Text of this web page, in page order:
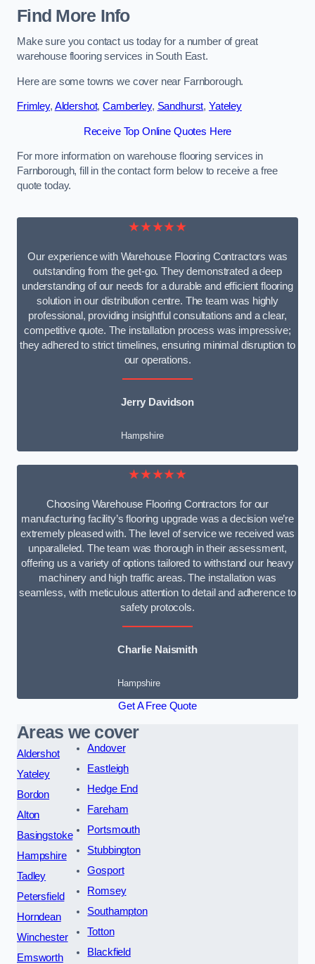
Find More Info
Make sure you contact us today for a number of great
warehouse flooring services in South East.
Here are some towns we cover near Farnborough.
Frimley, Aldershot,Camberley, Sandhurst, Yateley
Receive Top Online Quotes Here
For more information on warehouse flooring services in
Farnborough, fill in the contact form below to receive a free
quote today.
★★★★★
Our experience with Warehouse Flooring Contractors was
outstanding from the get-go. They demonstrated a deep
understanding of our needs for a durable and efficient flooring
solution in our distribution centre. The team was highly
professional, providing insightful consultations and a clear,
competitive quote. The installation process was impressive;
they adhered to strict timelines, ensuring minimal disruption to
our operations.
Jerry Davidson
Hampshire
★★★★★
Choosing Warehouse Flooring Contractors for our
manufacturing facility’s flooring upgrade was a decision we’re
extremely pleased with. The level of service we received was
unparalleled. The team was thorough in their assessment,
offering us a variety of options tailored to withstand our heavy
machinery and high traffic areas. The installation was
seamless, with meticulous attention to detail and adherence to
safety protocols.
Charlie Naismith
Hampshire
Get A Free Quote
Areas we cover
Aldershot
Yateley
Bordon
Alton
Basingstoke
Hampshire
Tadley
Petersfield
Horndean
Winchester
Emsworth
Andover
Eastleigh
Hedge End
Fareham
Portsmouth
Stubbington
Gosport
Romsey
Southampton
Totton
Blackfield